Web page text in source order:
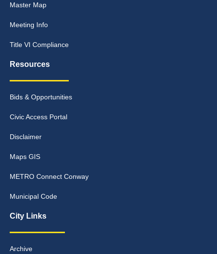
Master Map
Meeting Info
Title VI Compliance
Resources
Bids & Opportunities
Civic Access Portal
Disclaimer
Maps GIS
METRO Connect Conway
Municipal Code
City Links
Archive